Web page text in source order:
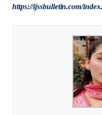
https://ijssbulletin.com/